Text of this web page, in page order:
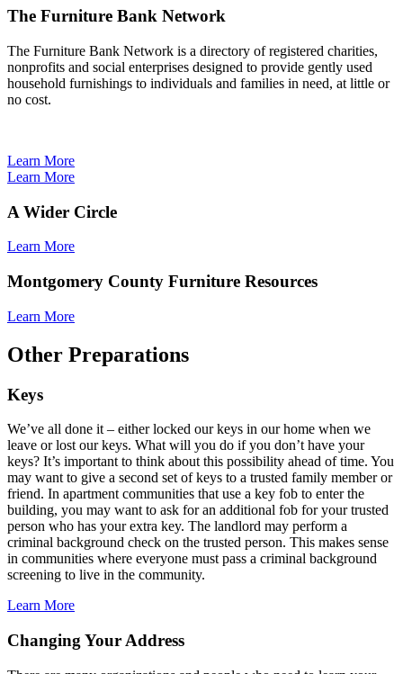
The Furniture Bank Network
The Furniture Bank Network is a directory of registered charities,
nonprofits and social enterprises designed to provide gently used
household furnishings to individuals and families in need, at little or
no cost.
Learn More
Learn More
A Wider Circle
Learn More
Montgomery County Furniture Resources
Learn More
Other Preparations
Keys
We’ve all done it – either locked our keys in our home when we
leave or lost our keys. What will you do if you don’t have your
keys? It’s important to think about this possibility ahead of time. You
may want to give a second set of keys to a trusted family member or
friend. In apartment communities that use a key fob to enter the
building, you may want to ask for an additional fob for your trusted
person who has your extra key. The landlord may perform a
criminal background check on the trusted person. This makes sense
in communities where everyone must pass a criminal background
screening to live in the community.
Learn More
Changing Your Address